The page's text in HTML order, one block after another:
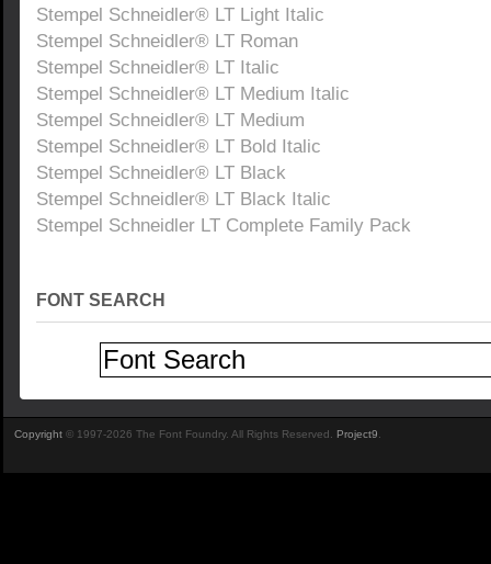
Stempel Schneidler® LT Light Italic
Stempel Schneidler® LT Roman
Stempel Schneidler® LT Italic
Stempel Schneidler® LT Medium Italic
Stempel Schneidler® LT Medium
Stempel Schneidler® LT Bold Italic
Stempel Schneidler® LT Black
Stempel Schneidler® LT Black Italic
Stempel Schneidler LT Complete Family Pack
FONT SEARCH
Copyright © 1997-2026 The Font Foundry. All Rights Reserved. Project9